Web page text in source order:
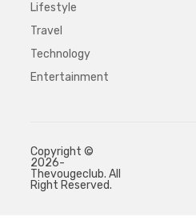
Lifestyle
Travel
Technology
Entertainment
Copyright ©
2026-
Thevougeclub. All
Right Reserved.